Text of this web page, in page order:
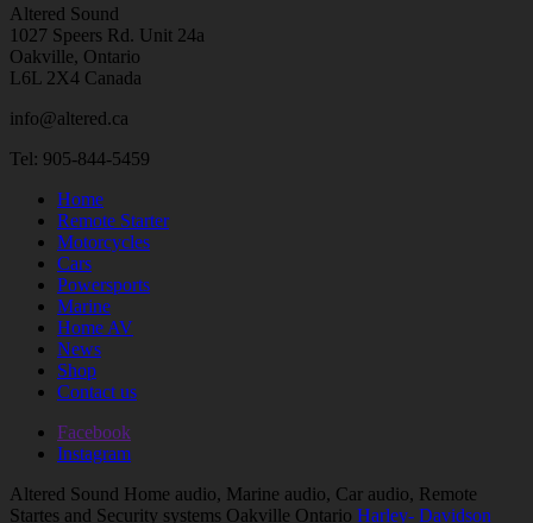
Altered Sound
1027 Speers Rd. Unit 24a
Oakville, Ontario
L6L 2X4 Canada
info@altered.ca
Tel: 905-844-5459
Home
Remote Starter
Motorcycles
Cars
Powersports
Marine
Home AV
News
Shop
Contact us
Facebook
Instagram
Altered Sound Home audio, Marine audio, Car audio, Remote
Startes and Security systems Oakville Ontario Harley- Davidson